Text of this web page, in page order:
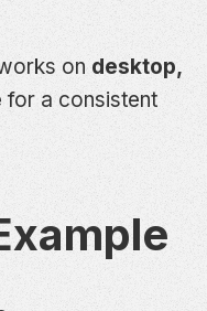
on desktop,
for a consistent